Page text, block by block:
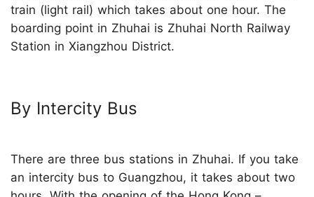
train (light rail) which takes about one hour. The
boarding point in Zhuhai is Zhuhai North Railway
Station in Xiangzhou District.
By Intercity Bus
There are three bus stations in Zhuhai. If you take
an intercity bus to Guangzhou, it takes about two